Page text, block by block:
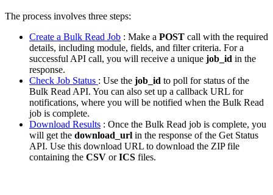
The process involves three steps:
Create a Bulk Read Job : Make a POST call with the required
details, including module, fields, and filter criteria. For a
successful API call, you will receive a unique job_id in the
response.
Check Job Status : Use the job_id to poll for status of the
Bulk Read API. You can also set up a callback URL for
notifications, where you will be notified when the Bulk Read
job is complete.
Download Results : Once the Bulk Read job is complete, you
will get the download_url in the response of the Get Status
API. Use this download URL to download the ZIP file
containing the CSV orICS files.